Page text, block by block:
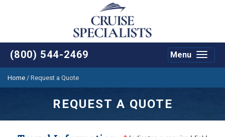
(800) 544-2469
Toggle
Menu
Home / Request a Quote
REQUEST A QUOTE